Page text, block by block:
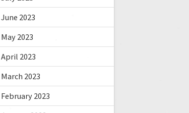
June 2023
May 2023
April 2023
March 2023
February 2023